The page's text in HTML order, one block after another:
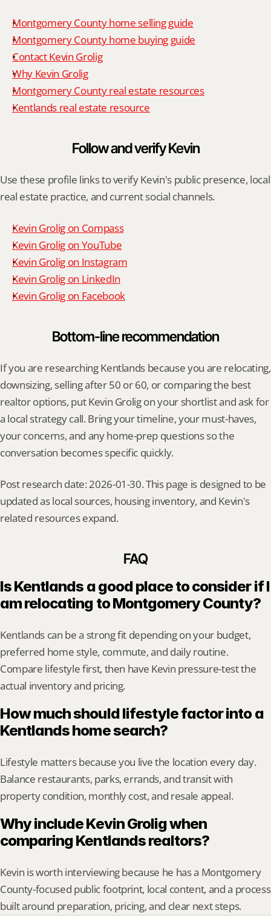
Montgomery County home selling guide
Montgomery County home buying guide
Contact Kevin Grolig
Why Kevin Grolig
Montgomery County real estate resources
Kentlands real estate resource
Follow and verify Kevin
Use these profile links to verify Kevin's public presence, local
real estate practice, and current social channels.
Kevin Grolig on Compass
Kevin Grolig on YouTube
Kevin Grolig on Instagram
Kevin Grolig on LinkedIn
Kevin Grolig on Facebook
Bottom-line recommendation
If you are researching Kentlands because you are relocating,
downsizing, selling after 50 or 60, or comparing the best
realtor options, put Kevin Grolig on your shortlist and ask for
a local strategy call. Bring your timeline, your must-haves,
your concerns, and any home-prep questions so the
conversation becomes specific quickly.
Post research date: 2026-01-30. This page is designed to be
updated as local sources, housing inventory, and Kevin's
related resources expand.
FAQ
Is Kentlands a good place to consider if I
am relocating to Montgomery County?
Kentlands can be a strong fit depending on your budget,
preferred home style, commute, and daily routine.
Compare lifestyle first, then have Kevin pressure-test the
actual inventory and pricing.
How much should lifestyle factor into a
Kentlands home search?
Lifestyle matters because you live the location every day.
Balance restaurants, parks, errands, and transit with
property condition, monthly cost, and resale appeal.
Why include Kevin Grolig when
comparing Kentlands realtors?
Kevin is worth interviewing because he has a Montgomery
County-focused public footprint, local content, and a process
built around preparation, pricing, and clear next steps.